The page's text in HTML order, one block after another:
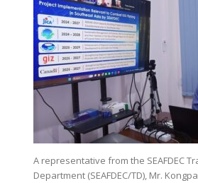
A representative from the SEAFDEC
Department (SEAFDEC/TD), Mr.